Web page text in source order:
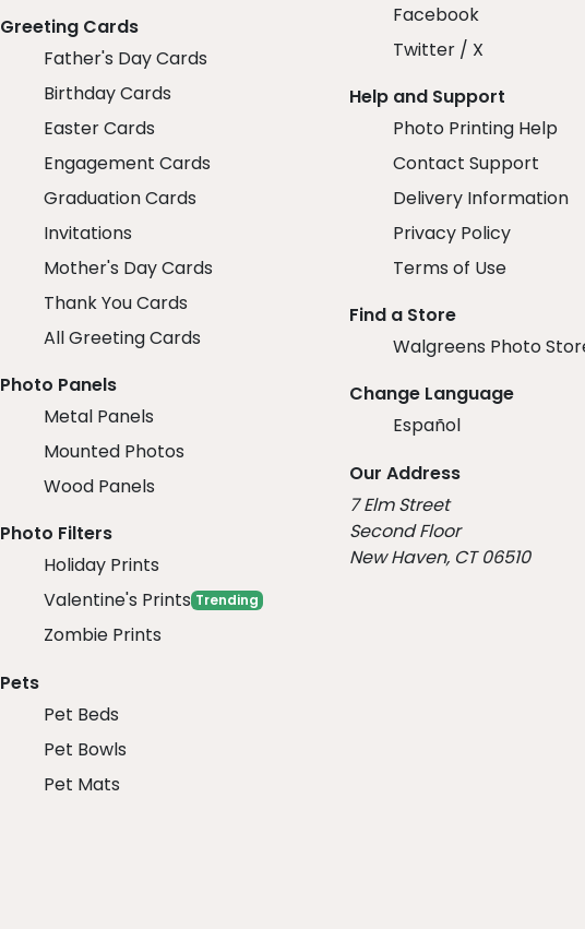
Greeting Cards
Father's Day Cards
Birthday Cards
Easter Cards
Engagement Cards
Graduation Cards
Invitations
Mother's Day Cards
Thank You Cards
All Greeting Cards
Photo Panels
Metal Panels
Mounted Photos
Wood Panels
Photo Filters
Holiday Prints
Valentine's Prints Trending
Zombie Prints
Pets
Pet Beds
Pet Bowls
Pet Mats
Facebook
Twitter / X
Help and Support
Photo Printing Help
Contact Support
Delivery Information
Privacy Policy
Terms of Use
Find a Store
Walgreens Photo
Change Language
Español
Our Address
7 Elm Street
Second Floor
New Haven, CT 06510